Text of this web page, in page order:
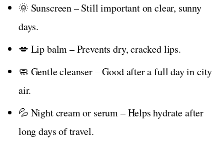
🌞 Sunscreen – Still important on clear, sunny
days.
💋 Lip balm – Prevents dry, cracked lips.
🧼 Gentle cleanser – Good after a full day in city
air.
💦 Night cream or serum – Helps hydrate after
long days of travel.